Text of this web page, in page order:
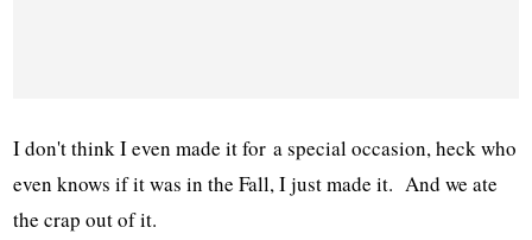
I don't think I even made it for a special occasion, heck who
even knows if it was in the Fall, I just made it. And we ate
the crap out of it.